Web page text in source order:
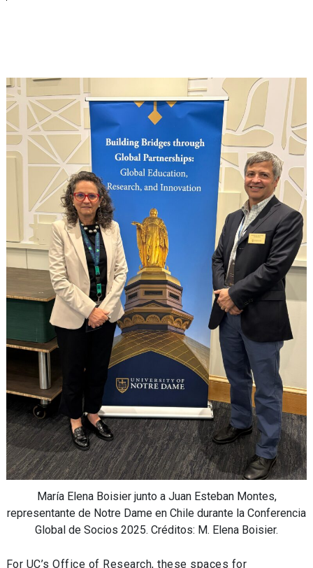
María Elena Boisier junto a Juan Esteban Montes,
representante de Notre Dame en Chile durante la Conferencia
Global de Socios 2025. Créditos: M. Elena Boisier.
For UC’s Office of Research, these spaces for